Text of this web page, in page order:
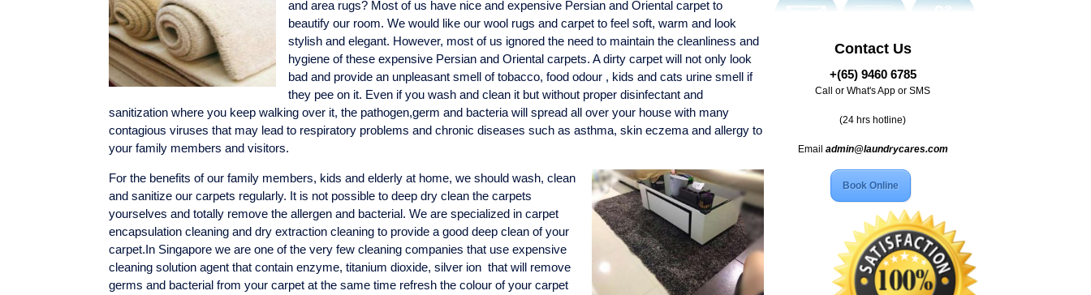
and area rugs? Most of us have nice and expensive Persian and Oriental carpet to
beautify our room. We would like our wool rugs and carpet to feel soft, warm and look
stylish and elegant. However, most of us ignored the need to maintain the cleanliness and
hygiene of these expensive Persian and Oriental carpets. A dirty carpet will not only look
bad and provide an unpleasant smell of tobacco, food odour , kids and cats urine smell if
they pee on it. Even if you wash and clean it but without proper disinfectant and
sanitization where you keep walking over it, the pathogen,germ and bacteria will spread all over your house with many
contagious viruses that may lead to respiratory problems and chronic diseases such as asthma, skin eczema and allergy to
your family members and visitors.
For the benefits of our family members, kids and elderly at home, we should wash, clean
and sanitize our carpets regularly. It is not possible to deep dry clean the carpets
yourselves and totally remove the allergen and bacterial. We are specialized in carpet
encapsulation cleaning and dry extraction cleaning to provide a good deep clean of your
carpet.In Singapore we are one of the very few cleaning companies that use expensive
cleaning solution agent that contain enzyme, titanium dioxide, silver ion that will remove
germs and bacterial from your carpet at the same time refresh the colour of your carpet
Contact Us
+(65) 9460 6785
Call or What's App or SMS
(24 hrs hotline)
Email admin@laundrycares.com
Book Online